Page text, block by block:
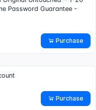
Password Guarantee -
Purchase
Purchase